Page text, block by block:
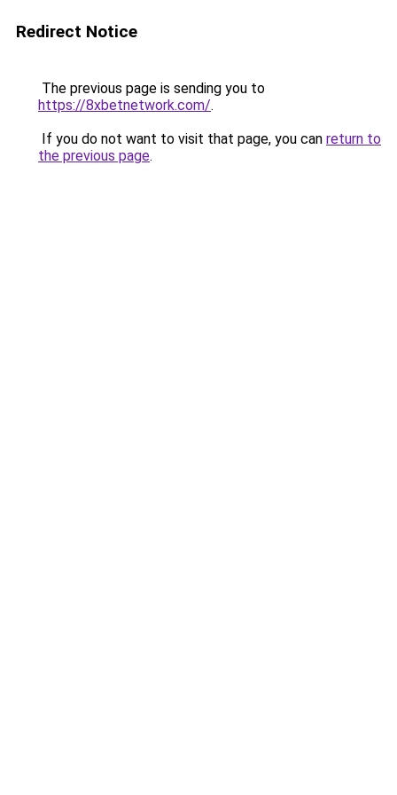
Redirect Notice
The previous page is sending you to
https://8xbetnetwork.com/.
If you do not want to visit that page, you can return to
the previous page.